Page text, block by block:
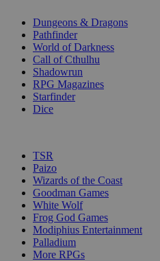
Dungeons & Dragons
Pathfinder
World of Darkness
Call of Cthulhu
Shadowrun
RPG Magazines
Starfinder
Dice
TSR
Paizo
Wizards of the Coast
Goodman Games
White Wolf
Frog God Games
Modiphius Entertainment
Palladium
More RPGs